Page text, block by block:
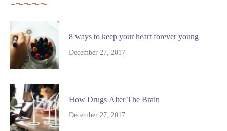
8 ways to keep your heart forever young
December 27, 2017
How Drugs Alter The Brain
December 27, 2017